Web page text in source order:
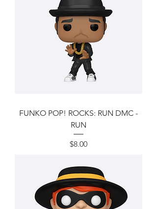
FUNKO POP! ROCKS: RUN DMC -
RUN
Price
$8.00